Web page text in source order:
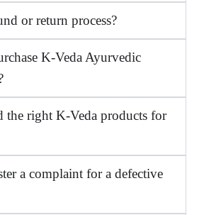
or return process?
K-Veda Ayurvedic
the right K-Veda products for
a complaint for a defective